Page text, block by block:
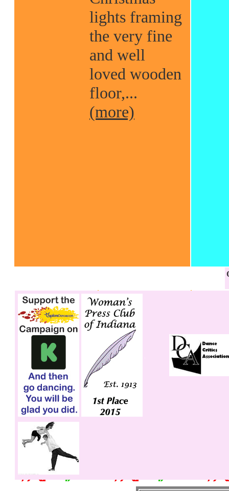
lights framing
the very fine
and well
loved wooden
floor,...
(more)